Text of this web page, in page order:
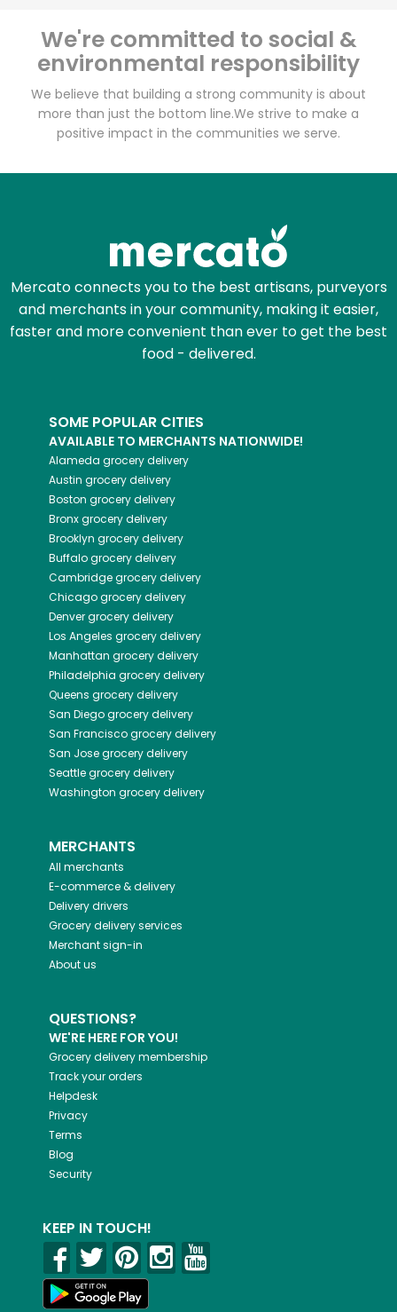
We're committed to social &
environmental responsibility
We believe that building a strong community is about
more than just the bottom line.We strive to make a
positive impact in the communities we serve.
Mercato connects you to the best artisans, purveyors
and merchants in your community, making it easier,
faster and more convenient than ever to get the best
food - delivered.
SOME POPULAR CITIES
AVAILABLE TO MERCHANTS NATIONWIDE!
Alameda grocery delivery
Austin grocery delivery
Boston grocery delivery
Bronxgrocery delivery
Brooklyn grocery delivery
Buffalogrocery delivery
Cambridgegrocery delivery
Chicagogrocery delivery
Denvergrocery delivery
Los Angeles grocery delivery
Manhattan grocery delivery
Philadelphia grocery delivery
Queens grocery delivery
San Diegogrocery delivery
San Franciscogrocery delivery
San Josegrocery delivery
Seattlegrocery delivery
Washington grocery delivery
MERCHANTS
All merchants
E-commerce & delivery
Delivery drivers
Grocery delivery services
Merchant sign-in
About us
QUESTIONS?
WE'RE HERE FOR YOU!
Grocery delivery membership
Track your orders
Helpdesk
Privacy
Terms
Blog
Security
KEEP IN TOUCH!